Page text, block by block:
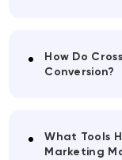
How Do
Conversion?
What Tools
Marketing